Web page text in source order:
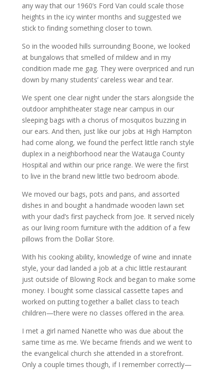
any way that our 1960’s Ford Van could scale those
heights in the icy winter months and suggested we
stick to finding something closer to town.
So in the wooded hills surrounding Boone, we looked
at bungalows that smelled of mildew and in my
condition made me gag. They were overpriced and run
down by many students’ careless wear and tear.
We spent one clear night under the stars alongside the
outdoor amphitheater stage near campus in our
sleeping bags with a chorus of mosquitos buzzing in
our ears. And then, just like our jobs at High Hampton
had come along, we found the perfect little ranch style
duplex in a neighborhood near the Watauga County
Hospital and within our price range. We were the first
to live in the brand new little two bedroom abode.
We moved our bags, pots and pans, and assorted
dishes in and bought a handmade wooden lawn set
with your dad’s first paycheck from Joe. It served nicely
as our living room furniture with the addition of a few
pillows from the Dollar Store.
With his cooking ability, knowledge of wine and innate
style, your dad landed a job at a chic little restaurant
just outside of Blowing Rock and began to make some
money. I bought some classical cassette tapes and
worked on putting together a ballet class to teach
children—there were no classes offered in the area.
I met a girl named Nanette who was due about the
same time as me. We became friends and we went to
the evangelical church she attended in a storefront.
Only a couple times though, if I remember correctly—